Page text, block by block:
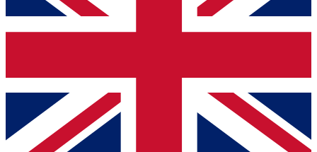
and sign you up to our newsletter to keep you
Contact me with news and offers from other Future
brands
By submitting your information you agree to the Terms & Conditionsand
Privacy